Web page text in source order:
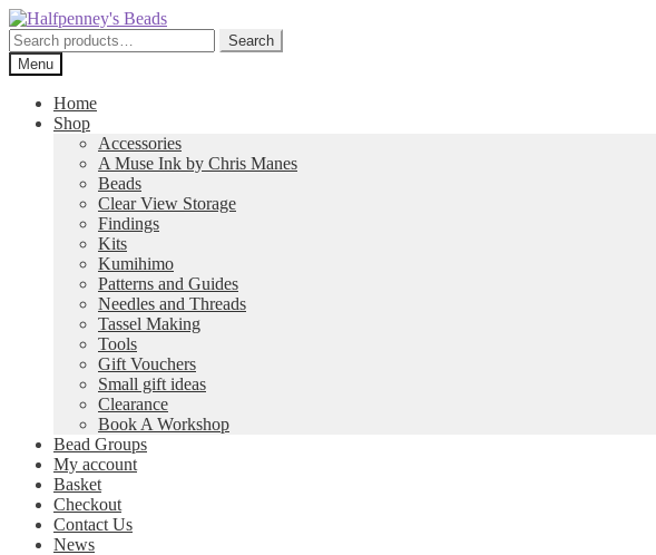
Skip
to
navigation
Skip
to
content
Search
for:
Search
Menu
Home
Shop
Accessories
A Muse Ink by Chris Manes
Beads
Clear View Storage
Findings
Kits
Kumihimo
Patterns and Guides
Needles and Threads
Tassel Making
Tools
Gift Vouchers
Small gift ideas
Clearance
Book A Workshop
Bead Groups
My account
Basket
Checkout
Contact Us
News